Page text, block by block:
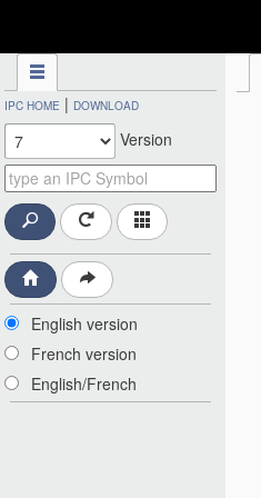
IPC HOME | DOWNLOAD
Version
English version
French version
English/French